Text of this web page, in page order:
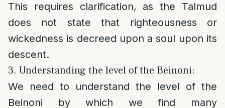
This requires clarification, as the Talmud
does not state that righteousness or
wickedness is decreed upon a soul upon its
descent.
3. Understanding the level of the Beinoni:
We need to understand the level of the
Beinoni by which we find many